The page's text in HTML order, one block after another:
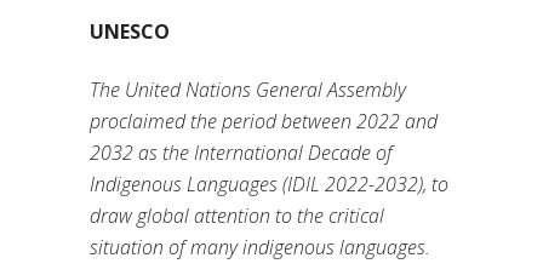
UNESCO
The United Nations General Assembly
proclaimed the period between 2022 and
2032 as the International Decade of
Indigenous Languages (IDIL 2022-2032), to
draw global attention to the critical
situation of many indigenous languages.